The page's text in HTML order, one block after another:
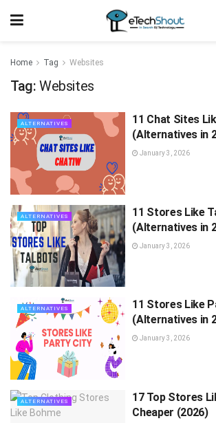
Home Tag Websites
Tag: Websites
ALTERNATIVES
11 Chat Sites
(Alternatives in
January 3, 2026
ALTERNATIVES
11 Stores Like
(Alternatives in
January 3, 2026
ALTERNATIVES
11 Stores Like
(Alternatives in
January 3, 2026
ALTERNATIVES
17 Top Stores
Cheaper (2026)